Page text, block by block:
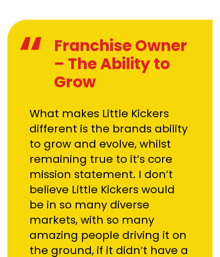
Franchise Owner
– The Ability to
Grow
What makes Little Kickers
different is the brands ability
to grow and evolve, whilst
remaining true to it’s core
mission statement. I don’t
believe Little Kickers would
be in so many diverse
markets, with so many
amazing people driving it on
the ground, if it didn’t have a